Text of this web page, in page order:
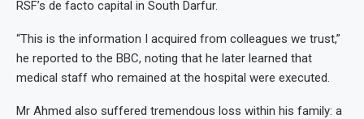
RSF’s de facto capital in South Darfur.
“This is the information I acquired from colleagues we trust,”
he reported to the BBC, noting that he later learned that
medical staff who remained at the hospital were executed.
Mr Ahmed also suffered tremendous loss within his family: a